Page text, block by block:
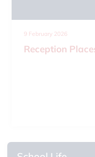
9 February 2026
Reception